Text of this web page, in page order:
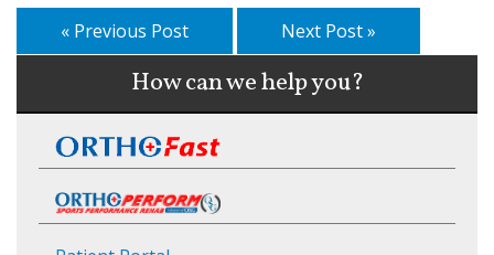
« Previous Post Next Post »
How can we help you?